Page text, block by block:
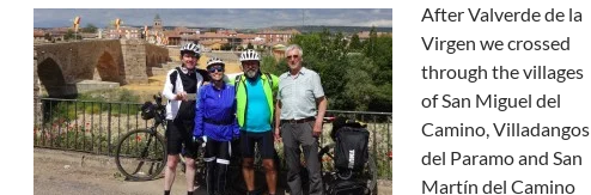
After Valverde de la
Virgen we crossed
through the villages
of San Miguel del
Camino, Villadangos
del Paramo and San
Martín del Camino